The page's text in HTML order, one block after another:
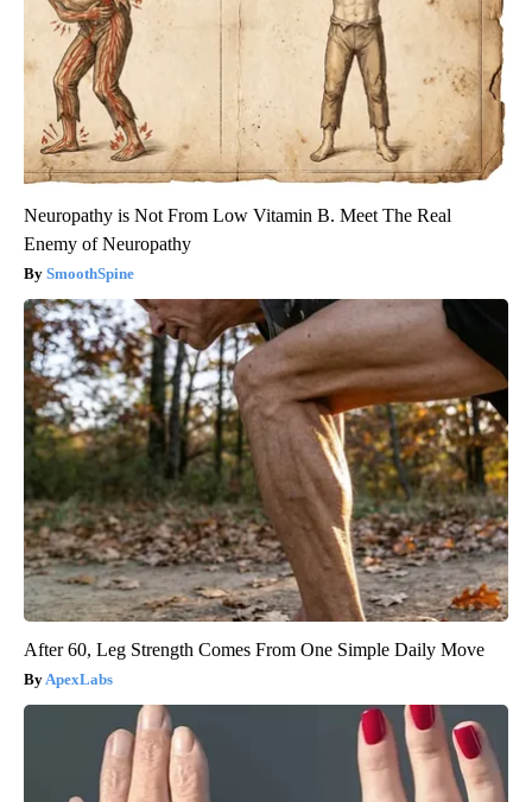
Neuropathy is Not From Low Vitamin B. Meet The Real
Enemy of Neuropathy
SmoothSpine
After 60, Leg Strength Comes From One Simple Daily Move
ApexLabs